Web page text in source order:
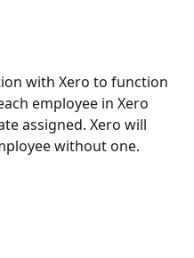
with Xero to function
employee in Xero
assigned. Xero will
without one.